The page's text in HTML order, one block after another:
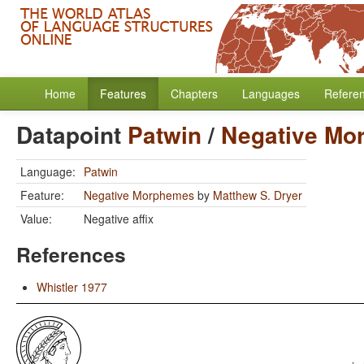
Home Features Chapters Languages
Datapoint Patwin/ Negative
Language: Patwin
Feature:
Negative Morphemes by Matthew S. Dryer
Value:
Negative affix
References
Whistler 1977